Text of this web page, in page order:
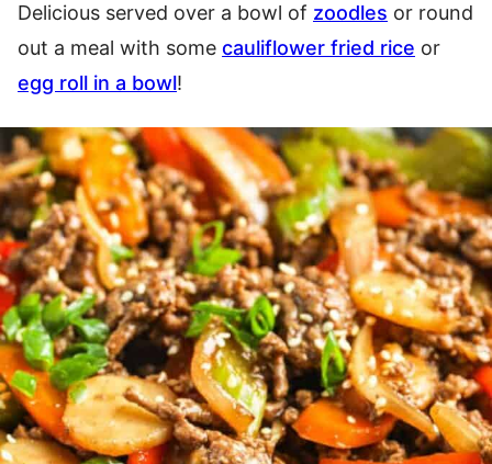
Delicious served over a bowl of zoodles or round
out a meal with some cauliflower fried rice or
egg roll in a bowl!